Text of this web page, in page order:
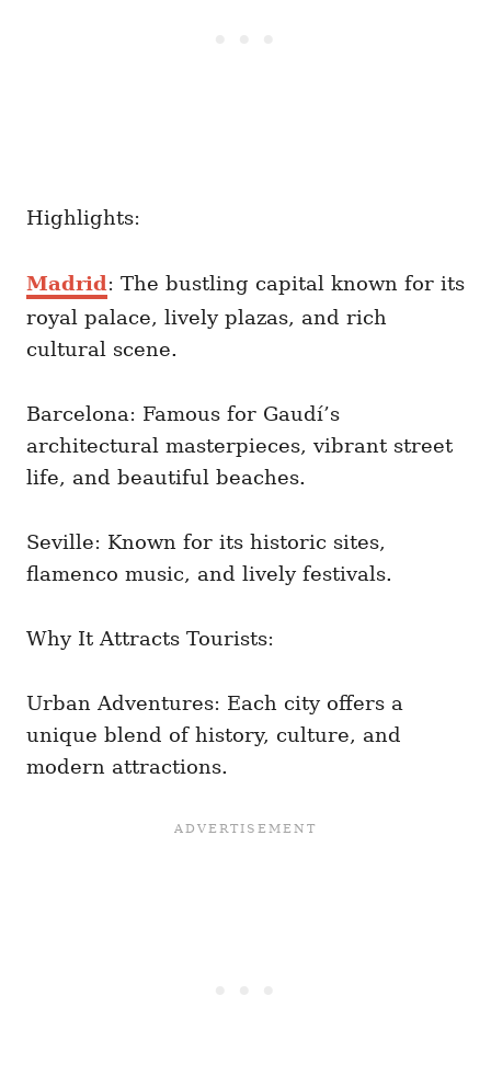
Highlights:
Madrid: The bustling capital known for its
royal palace, lively plazas, and rich
cultural scene.
Barcelona: Famous for Gaudí’s
architectural masterpieces, vibrant street
life, and beautiful beaches.
Seville: Known for its historic sites,
flamenco music, and lively festivals.
Why It Attracts Tourists:
Urban Adventures: Each city offers a
unique blend of history, culture, and
modern attractions.